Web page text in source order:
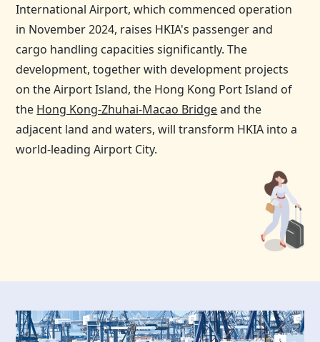
International Airport, which commenced operation
in November 2024, raises HKIA's passenger and
cargo handling capacities significantly. The
development, together with development projects
on the Airport Island, the Hong Kong Port Island of
the Hong Kong-Zhuhai-Macao Bridgeand the
adjacent land and waters, will transform HKIA into a
world-leading Airport City.